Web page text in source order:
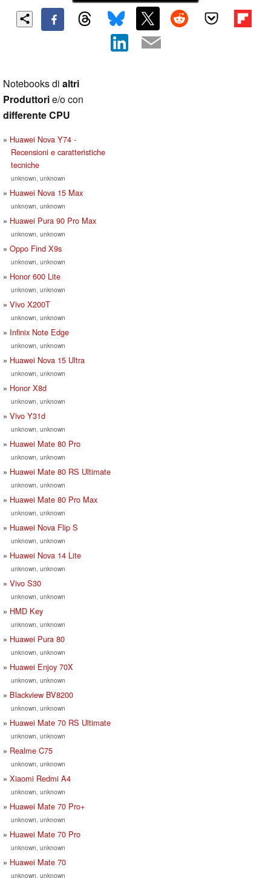
Notebooks di altri
Produttorie/o con
differente CPU
Huawei Nova Y74 -
Recensioni e caratteristiche
tecniche
unknown, unknown
Huawei Nova 15 Max
unknown, unknown
Huawei Pura 90 Pro Max
unknown, unknown
Oppo Find X9s
unknown, unknown
Honor 600 Lite
unknown, unknown
Vivo X200T
unknown, unknown
Infinix Note Edge
unknown, unknown
Huawei Nova 15 Ultra
unknown, unknown
Honor X8d
unknown, unknown
Vivo Y31d
unknown, unknown
Huawei Mate 80 Pro
unknown, unknown
Huawei Mate 80 RS Ultimate
unknown, unknown
Huawei Mate 80 Pro Max
unknown, unknown
Huawei Nova Flip S
unknown, unknown
Huawei Nova 14 Lite
unknown, unknown
Vivo S30
unknown, unknown
HMD Key
unknown, unknown
Huawei Pura 80
unknown, unknown
Huawei Enjoy 70X
unknown, unknown
Blackview BV8200
unknown, unknown
Huawei Mate 70 RS Ultimate
unknown, unknown
Realme C75
unknown, unknown
Xiaomi Redmi A4
unknown, unknown
Huawei Mate 70 Pro+
unknown, unknown
Huawei Mate 70 Pro
unknown, unknown
Huawei Mate 70
unknown, unknown